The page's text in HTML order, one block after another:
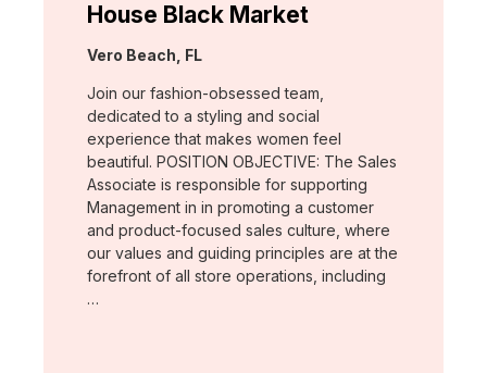
House Black Market
Location:
Vero Beach, FL
Join our fashion-obsessed team,
dedicated to a styling and social
experience that makes women feel
beautiful. POSITION OBJECTIVE: The Sales
Associate is responsible for supporting
Management in in promoting a customer
and product-focused sales culture, where
our values and guiding principles are at the
forefront of all store operations, including
…